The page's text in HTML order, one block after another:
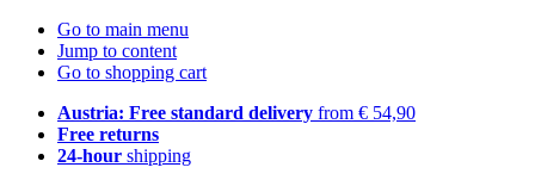
Go to main menu
Jump to content
Go to shopping cart
Austria: Free standard delivery from € 54,90
Free returns
24-hour shipping